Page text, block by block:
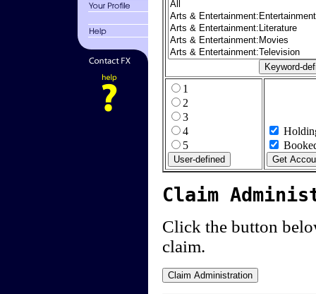
1
2
3
4
5
Claim
Click the button
claim.